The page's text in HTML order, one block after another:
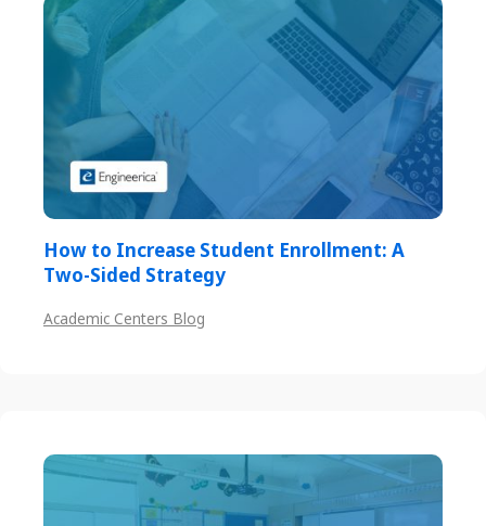
How to Increase Student Enrollment: A
Two-Sided Strategy
Academic Centers Blog